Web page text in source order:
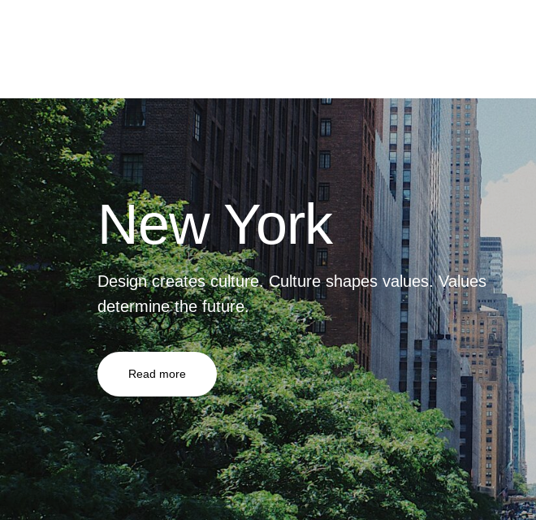
Design creates culture. Culture shapes values. Values
determine the future.
New York
Read more